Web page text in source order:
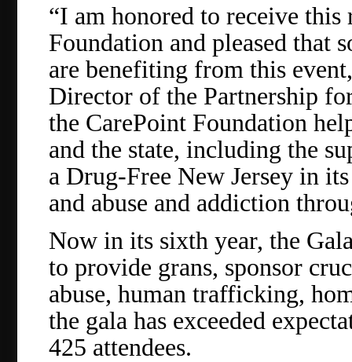
“I am honored to receive
Foundation and pleased that
are benefiting from this
Director of the Partnership
the CarePoint Foundation
and the state, including the
a Drug-Free New Jersey in
and abuse and addiction
Now in its sixth year, the
to provide grans, sponsor
abuse, human trafficking,
the gala has exceeded
425 attendees.